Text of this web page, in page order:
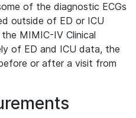
of the diagnostic ECGs
outside of ED or ICU
MIMIC-IV Clinical
of ED and ICU data, the
or after a visit from